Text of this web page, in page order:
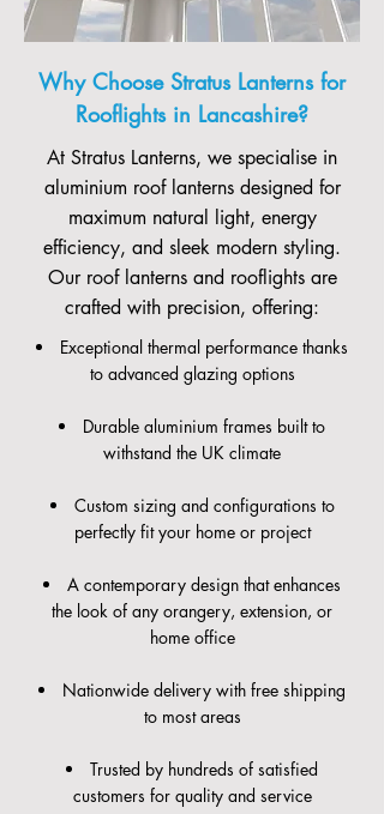
Why Choose Stratus Lanterns for
Rooflights in Lancashire?
At Stratus Lanterns, we specialise in
aluminium roof lanterns designed for
maximum natural light, energy
efficiency, and sleek modern styling.
Our roof lanterns and rooflights are
crafted with precision, offering:
Exceptional thermal performance thanks
to advanced glazing options
Durable aluminium frames built to
withstand the UK climate
Custom sizing and configurations to
perfectly fit your home or project
A contemporary design that enhances
the look of any orangery, extension, or
home office
Nationwide delivery with free shipping
to most areas
Trusted by hundreds of satisfied
customers for quality and service